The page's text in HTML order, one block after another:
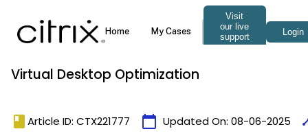
Virtual Desktop Optimization
book Article ID: CTX221777 calendar_today Updated On: 08-06-2025